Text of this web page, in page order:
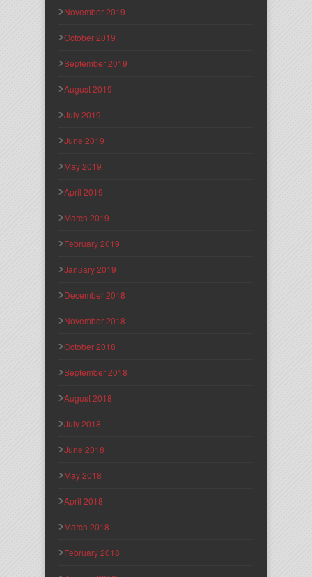
November 2019
October 2019
September 2019
August 2019
July 2019
June 2019
May 2019
April 2019
March 2019
February 2019
January 2019
December 2018
November 2018
October 2018
September 2018
August 2018
July 2018
June 2018
May 2018
April 2018
March 2018
February 2018